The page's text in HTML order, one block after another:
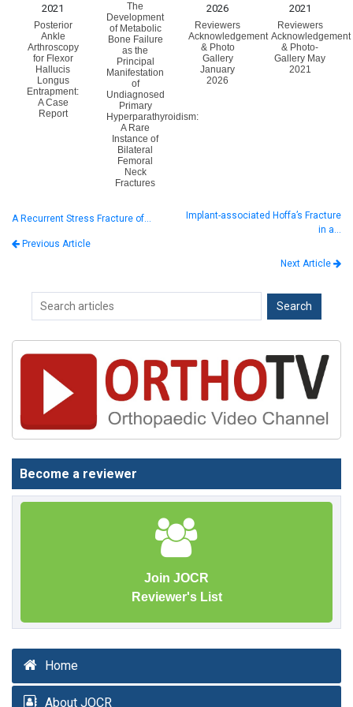
2021
Posterior
Ankle
Arthroscopy
for Flexor
Hallucis
Longus
Entrapment:
A Case
Report
The
Development
of Metabolic
Bone Failure
as the
Principal
Manifestation
of
Undiagnosed
Primary
Hyperparathyroidism:
A Rare
Instance of
Bilateral
Femoral
Neck
Fractures
2026
Reviewers
Acknowledgement
& Photo
Gallery
January
2026
2021
Reviewers
Acknowledgement
& Photo-
Gallery May
2021
A Recurrent Stress Fracture of…
Previous Article
Implant-associated Hoffa’s Fracture
in a…
Next Article
Become a reviewer
Join JOCR
Reviewer's List
Home
About JOCR